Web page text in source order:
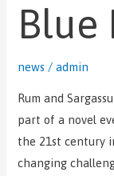
Blue
news /admin
Rum and
part of a novel
the 21st century
changing